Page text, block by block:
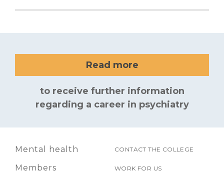
Read more
to receive further information
regarding a career in psychiatry
Mental health
Members
CONTACT THE COLLEGE
WORK FOR US